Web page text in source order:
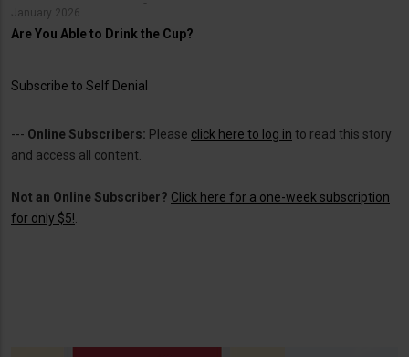
January 2026
Are You Able to Drink the Cup?
Subscribe to Self Denial
--- Online Subscribers: Please click here to log in to read this story
and access all content.
Not an Online Subscriber? Click here for a one-week subscription
for only $5!